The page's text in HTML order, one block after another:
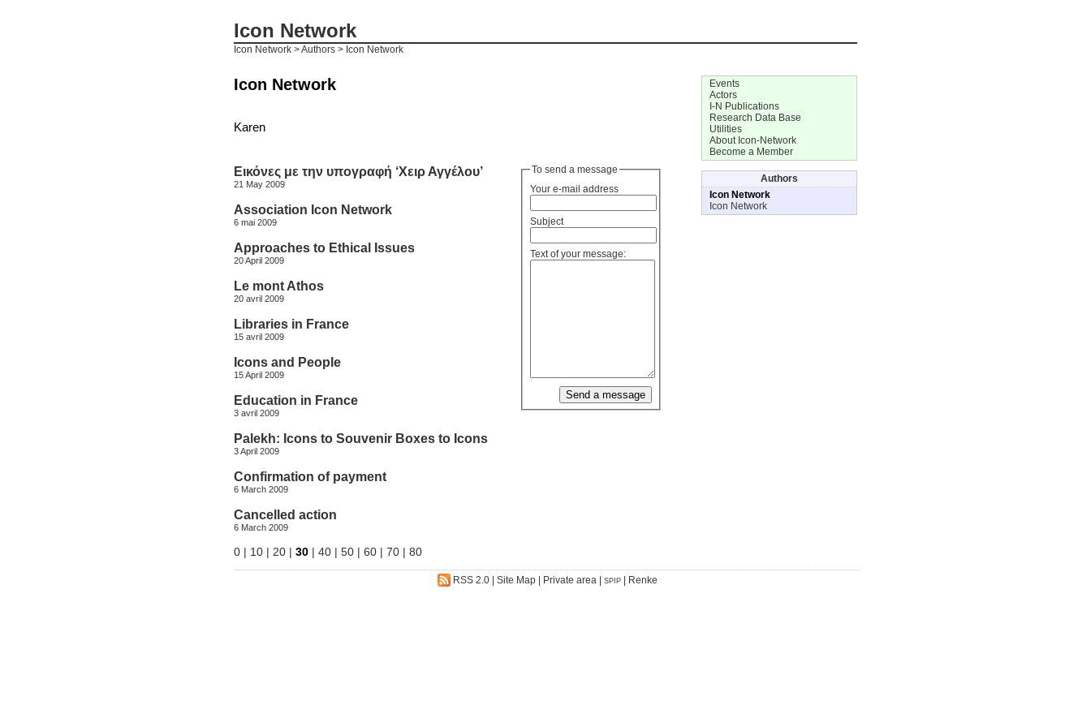
Icon Network
Icon Network > Authors > Icon Network
Icon Network
Karen
To send a message
Your e-mail address
Subject
Text of your message:
Εικόνες με την υπογραφή ‘Χειρ Αγγέλου’
21 May 2009
Association Icon Network
6 mai 2009
Approaches to Ethical Issues
20 April 2009
Le mont Athos
20 avril 2009
Libraries in France
15 avril 2009
Icons and People
15 April 2009
Education in France
3 avril 2009
Palekh: Icons to Souvenir Boxes to Icons
3 April 2009
Confirmation of payment
6 March 2009
Cancelled action
6 March 2009
0 | 10 | 20 | 30 | 40 | 50 | 60 | 70 | 80
Events
Actors
I-N Publications
Research Data Base
Utilities
About Icon-Network
Become a Member
Authors
Icon Network
Icon Network
RSS 2.0| Site Map| Private area| SPIP| Renke